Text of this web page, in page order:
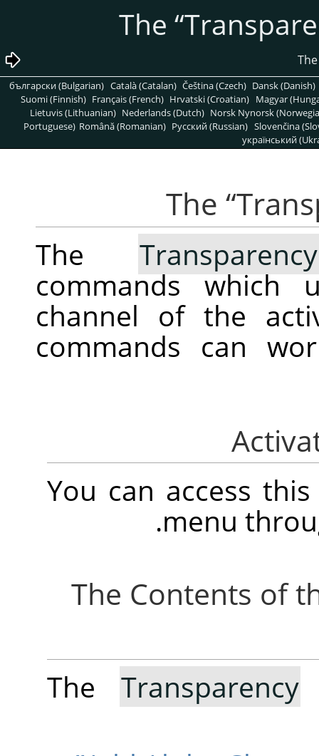
“
български (Bulgarian) Català (Catalan) Čeština (Czech) Dansk (Danish)
Suomi (Finnish) Français (French) Hrvatski (Croatian) Magyar
Lietuvis (Lithuanian) Nederlands (Dutch) Norsk Nynorsk
Portuguese) Română (Romanian) Pусский (Russian) Slovenčina
український
“
The Transparency
commands
channel of the
commands can
You can access
menu
.
The Transparency